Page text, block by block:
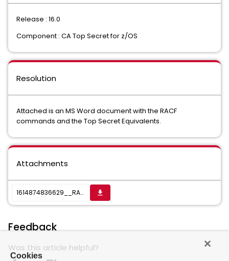
Release : 16.0
Component : CA Top Secret for z/OS
Resolution
Attached is an MS Word document with the RACF
commands and the Top Secret Equivalents.
Attachments
1614874836629__RACFDRV CICS 56.docx get_app
Feedback
Was this article helpful?
Cookies